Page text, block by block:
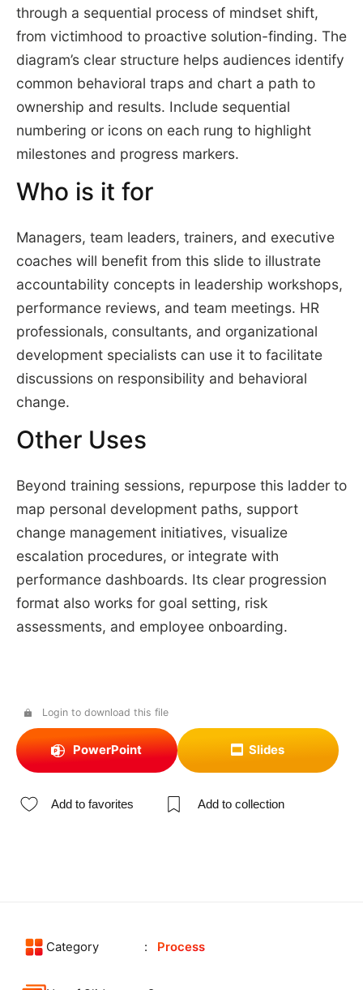
through a sequential process of mindset shift,
from victimhood to proactive solution-finding. The
diagram’s clear structure helps audiences identify
common behavioral traps and chart a path to
ownership and results. Include sequential
numbering or icons on each rung to highlight
milestones and progress markers.
Who is it for
Managers, team leaders, trainers, and executive
coaches will benefit from this slide to illustrate
accountability concepts in leadership workshops,
performance reviews, and team meetings. HR
professionals, consultants, and organizational
development specialists can use it to facilitate
discussions on responsibility and behavioral
change.
Other Uses
Beyond training sessions, repurpose this ladder to
map personal development paths, support
change management initiatives, visualize
escalation procedures, or integrate with
performance dashboards. Its clear progression
format also works for goal setting, risk
assessments, and employee onboarding.
Login to download this file
PowerPoint Slides
Add to favorites Add to collection
Category Process